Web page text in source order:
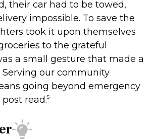
their car had to be towed,
impossible. To save the
took it upon themselves
to the grateful
a small gesture that made a
Serving our community
going beyond emergency
post read.5